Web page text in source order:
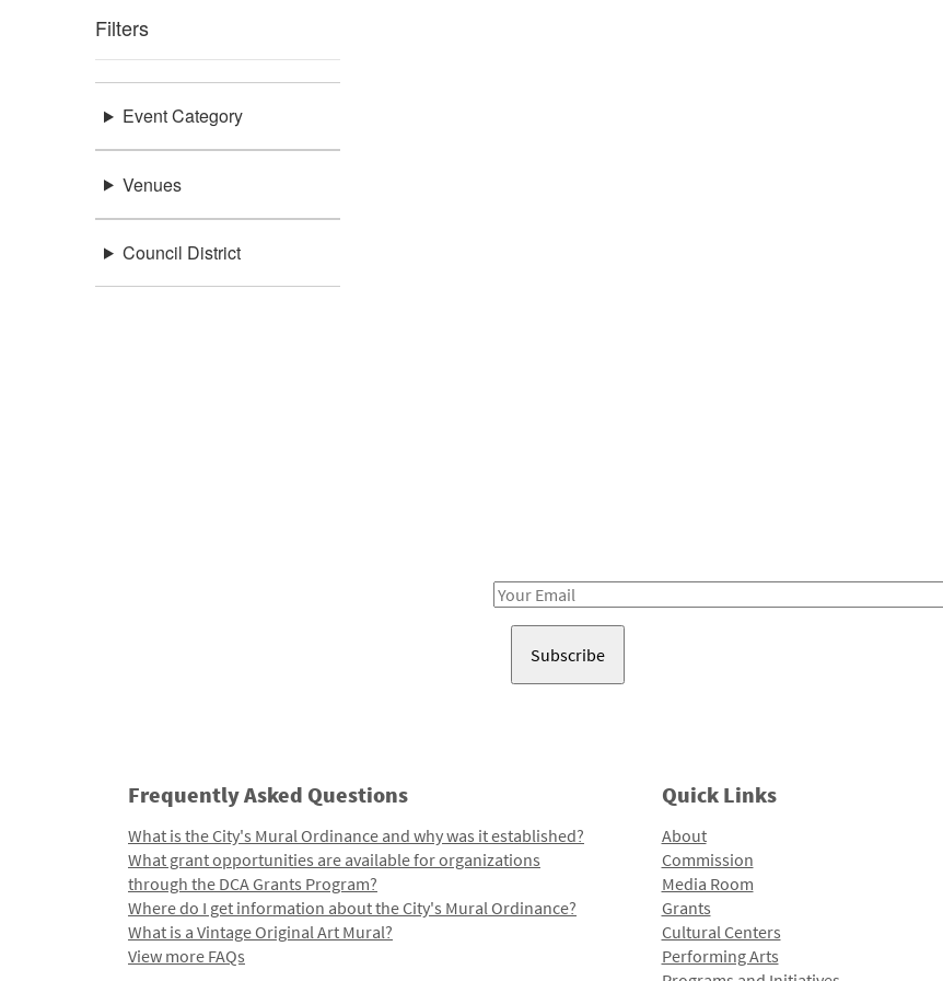
Filters
Event Category
Venues
Council District
Email
Frequently Asked Questions
What is the City's Mural Ordinance and why was it established?
What grant opportunities are available for organizations
through the DCA Grants Program?
Where do I get information about the City's Mural Ordinance?
What is a Vintage Original Art Mural?
View more FAQs
Quick Links
About
Commission
Media Room
Grants
Cultural Centers
Performing Arts